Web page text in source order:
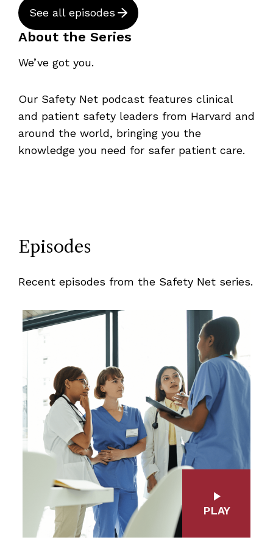
See all episodes
About the Series
We’ve got you.
Our Safety Net podcast features clinical
and patient safety leaders from Harvard and
around the world, bringing you the
knowledge you need for safer patient care.
Episodes
Recent episodes from the Safety Net series.
PLAY